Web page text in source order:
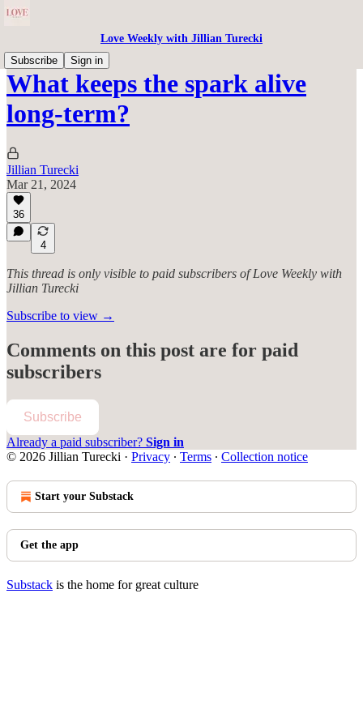
Love Weekly with Jillian Turecki
Subscribe
Sign in
What keeps the spark alive
long-term?
Jillian Turecki
Mar 21, 2024
36
4
This thread is only visible to paid subscribers of Love Weekly with
Jillian Turecki
Subscribe to view →
Comments on this post are for paid
subscribers
Subscribe
Already a paid subscriber? Sign in
© 2026 Jillian Turecki · Privacy ∙ Terms ∙ Collection notice
Start your Substack
Get the app
Substack is the home for great culture